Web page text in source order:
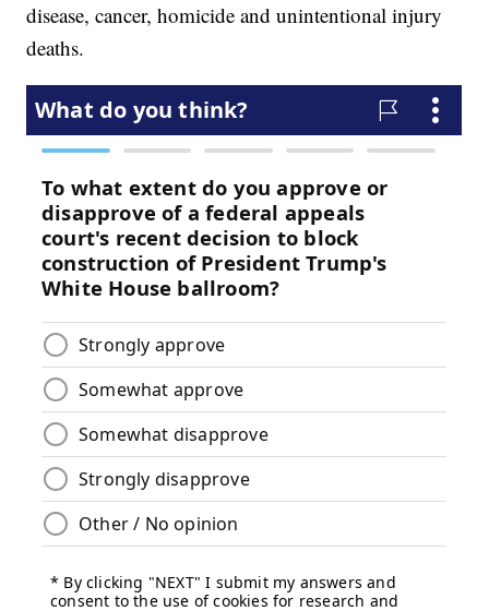
disease, cancer, homicide and unintentional injury
deaths.